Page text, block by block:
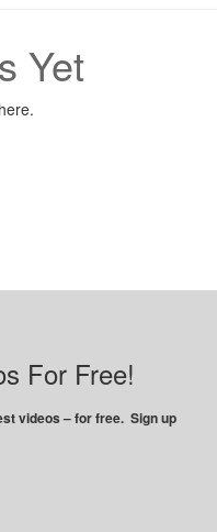
Yet
For Free!
videos – for free. Sign up